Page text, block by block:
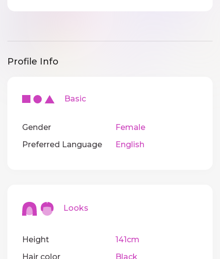
Profile Info
Basic
Gender
Female
Preferred Language
English
Looks
Height
141cm
Hair color
Black